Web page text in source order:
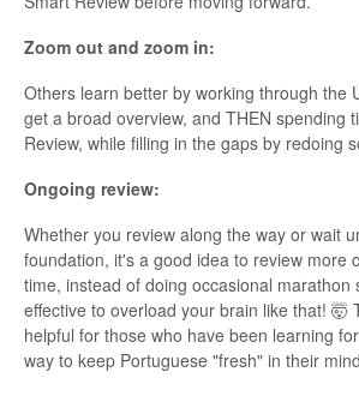
Zoom out and zoom in:
Others learn better by working through the
get a broad overview, and THEN spending
Review, while filling in the gaps by redoing
Ongoing review:
Whether you review along the way or wait
foundation, it's a good idea to review more
time, instead of doing occasional marathon
effective to overload your brain like that! 🤯
helpful for those who have been learning
way to keep Portuguese "fresh" in their